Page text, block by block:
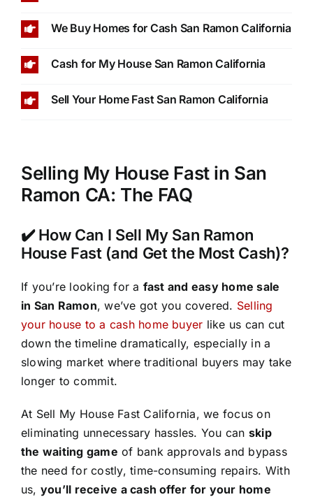
We Buy Homes for Cash San Ramon California
Cash for My House San Ramon California
Sell Your Home Fast San Ramon California
Selling My House Fast in San
Ramon CA: The FAQ
✔️ How Can I Sell My San Ramon
House Fast (and Get the Most Cash)?
If you’re looking for a fast and easy home sale
in San Ramon, we’ve got you covered. Selling
your house to a cash home buyer like us can cut
down the timeline dramatically, especially in a
slowing market where traditional buyers may take
longer to commit.
At Sell My House Fast California, we focus on
eliminating unnecessary hassles. You can skip
the waiting game of bank approvals and bypass
the need for costly, time-consuming repairs. With
us, you’ll receive a cash offer for your home